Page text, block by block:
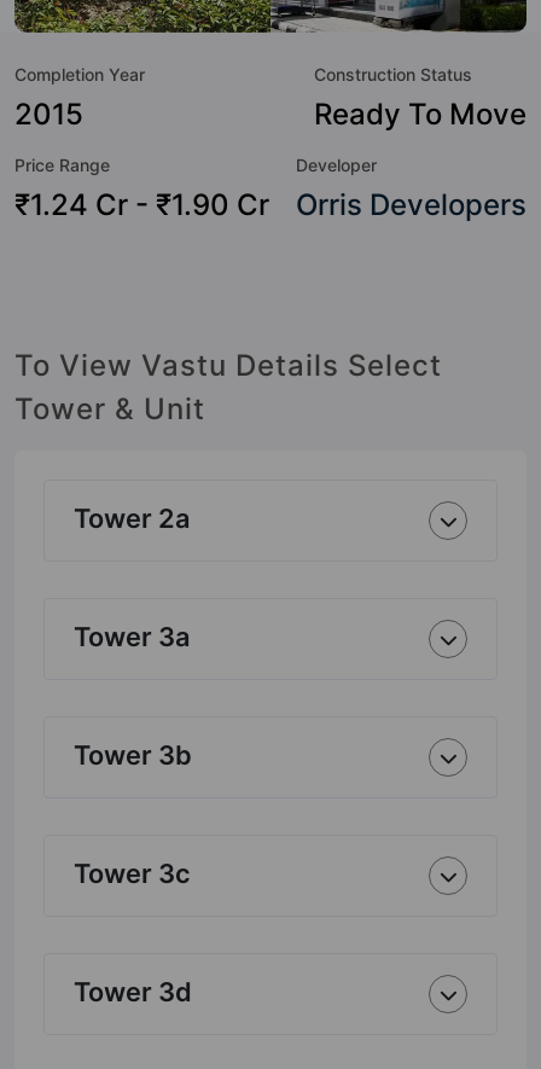
Swimming Pool, Skating Rink, Security Cabin, Power
Kid's Play Area.
Completion Year
2015
Construction Status
Ready To Move
Price Range
₹1.24 Cr - ₹1.90 Cr
Developer
Orris Developers
To View Vastu Details Select
Tower & Unit
Tower 2a
Tower 3a
Tower 3b
Tower 3c
Tower 3d